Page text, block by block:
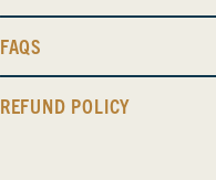
FAQS
REFUND POLICY